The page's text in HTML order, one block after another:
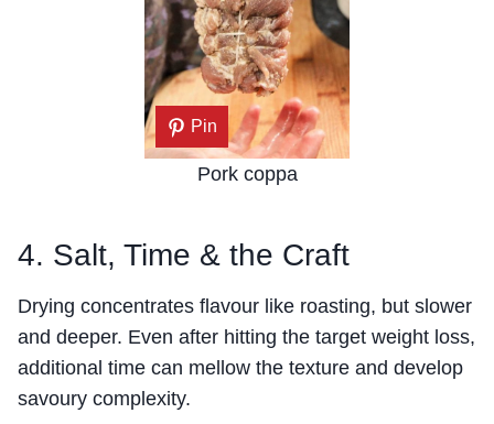
Pin
Pork coppa
4. Salt, Time & the Craft
Drying concentrates flavour like roasting, but slower
and deeper. Even after hitting the target weight loss,
additional time can mellow the texture and develop
savoury complexity.